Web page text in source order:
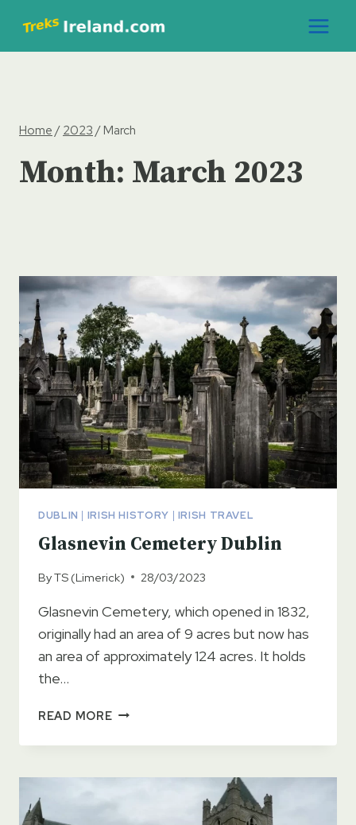
content
Home/2023/March
Month: March 2023
DUBLIN | IRISH HISTORY | IRISH TRAVEL
Glasnevin Cemetery Dublin
ByTS (Limerick) 28/03/2023
Glasnevin Cemetery, which opened in 1832,
originally had an area of 9 acres but now has
an area of approximately 124 acres. It holds
the…
READ MOREGLASNEVIN
DUBLIN